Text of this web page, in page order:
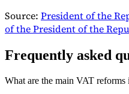
Source: President of the
of the President of the
Frequently asked
What are the main VAT reforms